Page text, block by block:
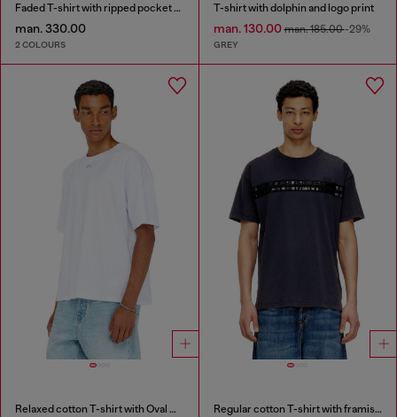
Faded T-shirt with ripped pocket detail
man. 330.00
2 COLOURS
T-shirt with dolphin and logo print
man. 130.00man. 185.00-29%
GREY
Relaxed cotton T-shirt with Oval D embroidery Regular cotton T-shirt with framis bands